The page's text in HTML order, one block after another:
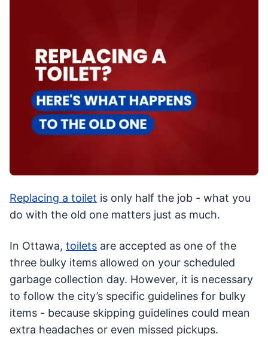
Replacing a toilet is only half the job - what you
do with the old one matters just as much.
In Ottawa, toilets are accepted as one of the
three bulky items allowed on your scheduled
garbage collection day. However, it is necessary
to follow the city’s specific guidelines for bulky
items - because skipping guidelines could mean
extra headaches or even missed pickups.